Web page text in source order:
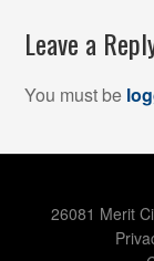
Leave a
You must be
26081 Merit